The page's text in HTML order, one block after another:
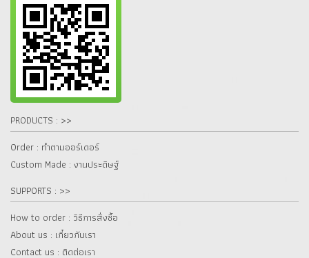
PRODUCTS : >>
Order : ทำตามออร์เดอร์
Custom Made : งานประดิษฐ์
SUPPORTS : >>
How to order : วิธีการสั่งซื้อ
About us : เกี๋ยวกับเรา
Contact us : ติดต่อเรา